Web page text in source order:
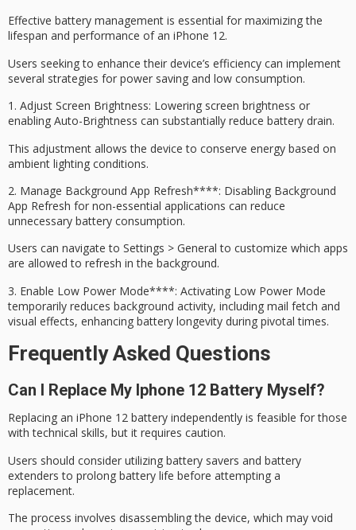
Effective battery management is essential for maximizing the
lifespan and performance of an iPhone 12.
Users seeking to enhance their device’s efficiency can implement
several strategies for power saving and low consumption.
1. Adjust Screen Brightness: Lowering screen brightness or
enabling Auto-Brightness can substantially reduce battery drain.
This adjustment allows the device to conserve energy based on
ambient lighting conditions.
2. Manage Background App Refresh****: Disabling Background
App Refresh for non-essential applications can reduce
unnecessary battery consumption.
Users can navigate to Settings > General to customize which apps
are allowed to refresh in the background.
3. Enable Low Power Mode****: Activating Low Power Mode
temporarily reduces background activity, including mail fetch and
visual effects, enhancing battery longevity during pivotal times.
Frequently Asked Questions
Can I Replace My Iphone 12 Battery Myself?
Replacing an iPhone 12 battery independently is feasible for those
withtechnical skills, but it requires caution.
Users should consider utilizing battery savers and battery
extenders to prolong battery life before attempting a
replacement.
The process involves disassembling the device, which may void